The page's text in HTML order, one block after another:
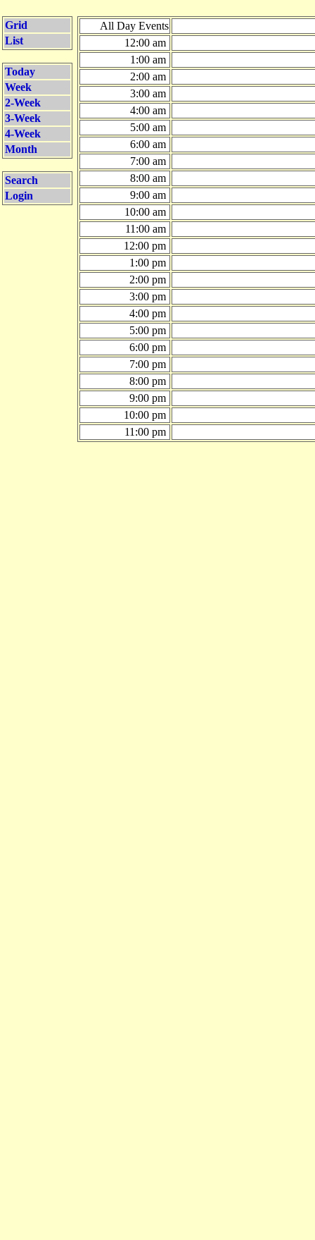
Grid
List
Today
Week
2-Week
3-Week
4-Week
Month
Search
Login
All Day Events
12:00 am
1:00 am
2:00 am
3:00 am
4:00 am
5:00 am
6:00 am
7:00 am
8:00 am
9:00 am
10:00 am
11:00 am
12:00 pm
1:00 pm
2:00 pm
3:00 pm
4:00 pm
5:00 pm
6:00 pm
7:00 pm
8:00 pm
9:00 pm
10:00 pm
11:00 pm